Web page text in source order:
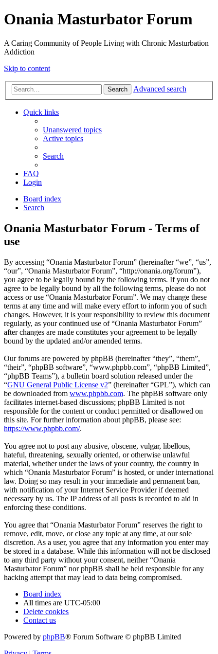
Onania Masturbator Forum
A Caring Community of People Living with Chronic Masturbation
Addiction
Skip to content
Search Advanced search
Quick links
Unanswered topics
Active topics
Search
FAQ
Login
Board index
Search
Onania Masturbator Forum - Terms of
use
By accessing “Onania Masturbator Forum” (hereinafter “we”, “us”,
“our”, “Onania Masturbator Forum”, “http://onania.org/forum”),
you agree to be legally bound by the following terms. If you do not
agree to be legally bound by all the following terms, please do not
access or use “Onania Masturbator Forum”. We may change these
terms at any time and will make every effort to inform you of such
changes. However, it is your responsibility to review this document
regularly, as your continued use of “Onania Masturbator Forum”
after changes are made constitutes your agreement to be legally
bound by the updated and/or amended terms.
Our forums are powered by phpBB (hereinafter “they”, “them”,
“their”, “phpBB software”, “www.phpbb.com”, “phpBB Limited”,
“phpBB Teams”), a bulletin board solution released under the
“GNU General Public License v2” (hereinafter “GPL”), which can
be downloaded from www.phpbb.com. The phpBB software only
facilitates internet-based discussions; phpBB Limited is not
responsible for the content or conduct permitted or disallowed on
this site. For further information about phpBB, please see:
https://www.phpbb.com/.
You agree not to post any abusive, obscene, vulgar, libellous,
hateful, threatening, sexually oriented, or otherwise unlawful
material, whether under the laws of your country, the country in
which “Onania Masturbator Forum” is hosted, or under international
law. Doing so may result in your immediate and permanent ban,
with notification of your Internet Service Provider if deemed
necessary by us. The IP address of all posts is recorded to aid in
enforcing these conditions.
You agree that “Onania Masturbator Forum” reserves the right to
remove, edit, move, or close any topic at any time, at our sole
discretion. As a user, you agree that any information you enter may
be stored in a database. While this information will not be disclosed
to any third party without your consent, neither “Onania
Masturbator Forum” nor phpBB shall be held responsible for any
hacking attempt that may lead to data being compromised.
Board index
All times are UTC-05:00
Delete cookies
Contact us
Powered by phpBB® Forum Software © phpBB Limited